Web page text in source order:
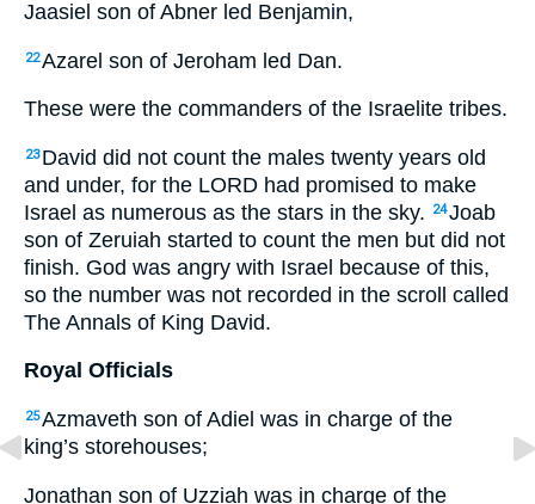
Jaasiel son of Abner led Benjamin,
22Azarel son of Jeroham led Dan.
These were the commanders of the Israelite tribes.
23 David did not count the males twenty years old
and under, for the LORD had promised to make
Israel as numerous as the stars in the sky.
24Joab
son of Zeruiah started to count the men but did not
finish. God was angry with Israel because of this,
so the number was not recorded in the scroll called
The Annals of King David.
Royal Officials
25Azmaveth son of Adiel was in charge of the
king’s storehouses;
Jonathan son of Uzziah was in charge of the